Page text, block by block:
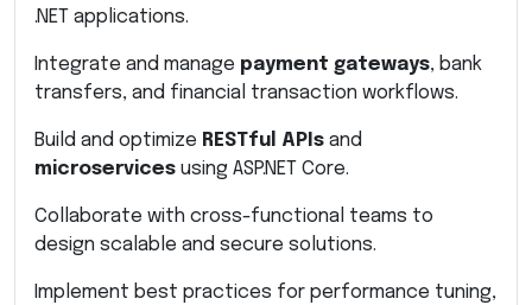
.NET applications.
Integrate and manage payment gateways, bank
transfers, and financial transaction workflows.
Build and optimize RESTful APIs and
microservices using ASP.NET Core.
Collaborate with cross-functional teams to
design scalable and secure solutions.
Implement best practices for performance tuning,